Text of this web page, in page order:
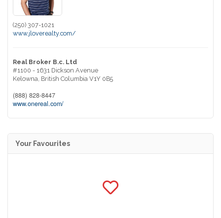
(250) 307-1021
www.jloverealty.com/
Real Broker B.c. Ltd
#1100 - 1631 Dickson Avenue
Kelowna, British Columbia V1Y 0B5
(888) 828-8447
www.onereal.com/
Your Favourites